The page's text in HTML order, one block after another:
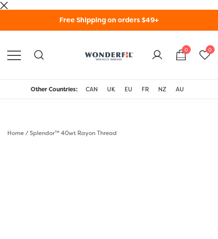
Free Shipping on orders $49+
Threads USA
0 0
Other Countries: CAN UK EU FR NZ AU
Home/Splendor™ 40wt Rayon Thread